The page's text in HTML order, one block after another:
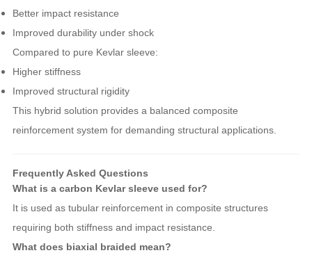
Better impact resistance
Improved durability under shock
Compared to pure Kevlar sleeve:
Higher stiffness
Improved structural rigidity
This hybrid solution provides a balanced composite
reinforcement system for demanding structural applications.
Frequently Asked Questions
What is a carbon Kevlar sleeve used for?
It is used as tubular reinforcement in composite structures
requiring both stiffness and impact resistance.
What does biaxial braided mean?